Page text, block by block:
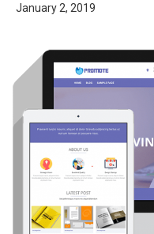
January 2, 2019